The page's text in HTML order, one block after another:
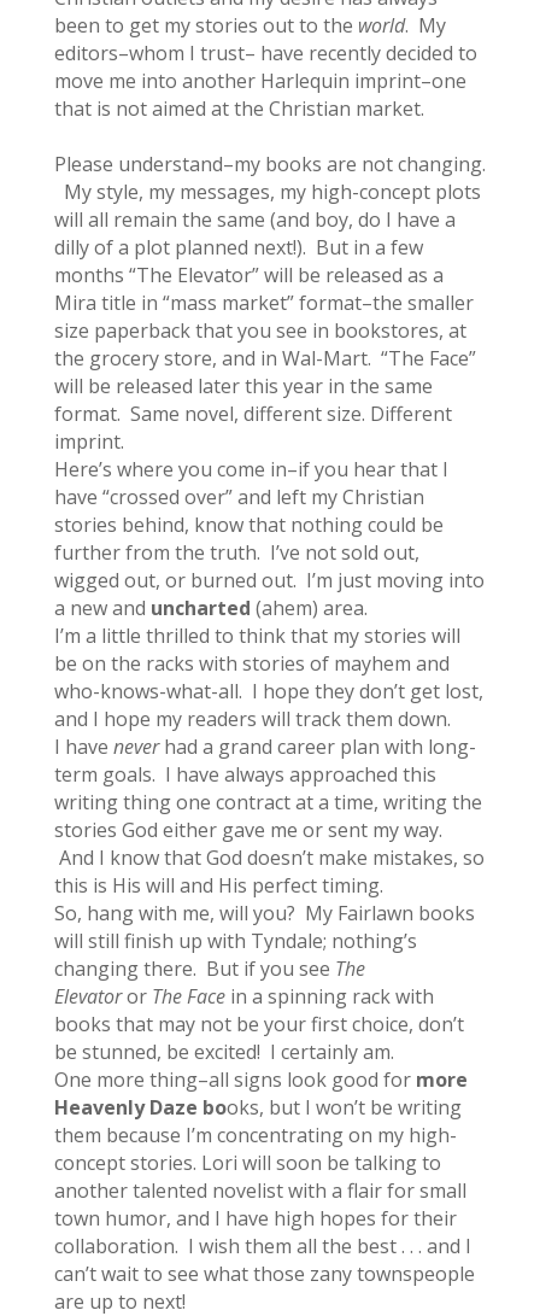
been to get my stories out to the world. My
editors–whom I trust– have recently decided to
move me into another Harlequin imprint–one
that is not aimed at the Christian market.
Please understand–my books are not changing.
My style, my messages, my high-concept plots
will all remain the same (and boy, do I have a
dilly of a plot planned next!). But in a few
months “The Elevator” will be released as a
Mira title in “mass market” format–the smaller
size paperback that you see in bookstores, at
the grocery store, and in Wal-Mart. “The Face”
will be released later this year in the same
format. Same novel, different size. Different
imprint.
Here’s where you come in–if you hear that I
have “crossed over” and left my Christian
stories behind, know that nothing could be
further from the truth. I’ve not sold out,
wigged out, or burned out. I’m just moving into
a new and uncharted (ahem) area.
I’m a little thrilled to think that my stories will
be on the racks with stories of mayhem and
who-knows-what-all. I hope they don’t get lost,
and I hope my readers will track them down.
I have neverhad a grand career plan with long-
term goals. I have always approached this
writing thing one contract at a time, writing the
stories God either gave me or sent my way.
And I know that God doesn’t make mistakes, so
this is His will and His perfect timing.
So, hang with me, will you? My Fairlawn books
will still finish up with Tyndale; nothing’s
changing there. But if you see The
Elevatoror The Facein a spinning rack with
books that may not be your first choice, don’t
be stunned, be excited! I certainly am.
One more thing–all signs look good for more
Heavenly Daze books, but I won’t be writing
them because I’m concentrating on my high-
concept stories. Lori will soon be talking to
another talented novelist with a flair for small
town humor, and I have high hopes for their
collaboration. I wish them all the best . . . and I
can’t wait to see what those zany townspeople
are up to next!